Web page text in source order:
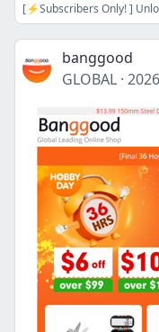
banggood
GLOBAL ·